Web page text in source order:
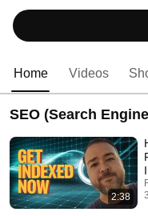
Home Videos
SEO (Search
2:38